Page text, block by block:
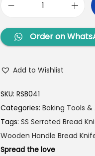
Order on
Add to Wishlist
SKU: RSB041
Categories: Baking Tools
Tags: SS Serrated Bread
Wooden Handle Bread
Spread the love